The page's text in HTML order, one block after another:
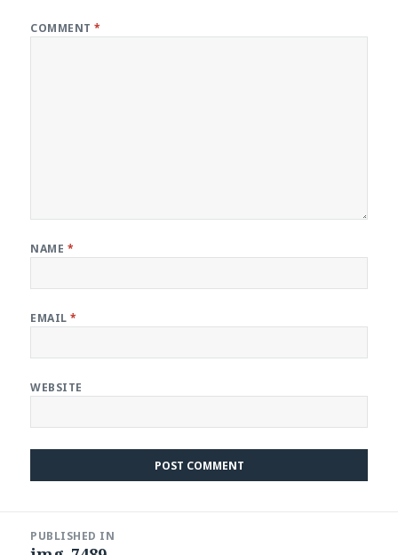
COMMENT*
NAME *
EMAIL*
WEBSITE
navigation
PUBLISHED IN